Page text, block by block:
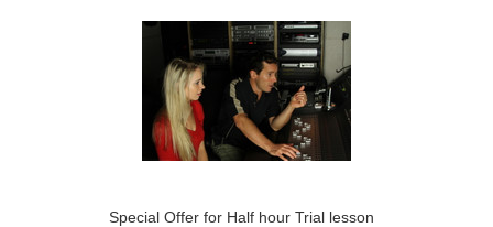
Special Offer for Half hour Trial lesson